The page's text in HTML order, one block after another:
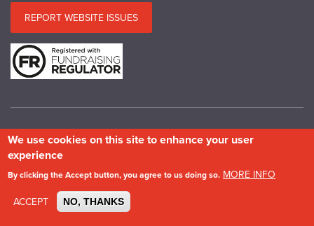
REPORT WEBSITE ISSUES
© Copyright SPAB 2025
A charitable company limited by guarantee registered in England and Wales.
Company No.5743962. Charity No.111 3753. Scottish Charity No.SC 039244.
VAT No.577 427602. Registered in Ireland: 20158736
Privacy & Cookie Policy
We use cookies on this site to enhance your user
experience
By clicking the Accept button, you agree to us doing so. MORE INFO
ACCEPT
NO, THANKS